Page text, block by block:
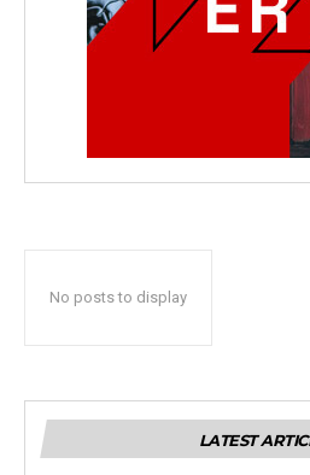
No posts to display
LATEST